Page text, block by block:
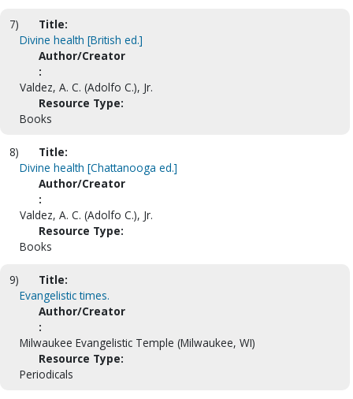
7)
Title:
Divine health [British ed.]
Author/Creator
:
Valdez, A. C. (Adolfo C.), Jr.
Resource Type:
Books
8)
Title:
Divine health [Chattanooga ed.]
Author/Creator
:
Valdez, A. C. (Adolfo C.), Jr.
Resource Type:
Books
9)
Title:
Evangelistic times.
Author/Creator
:
Milwaukee Evangelistic Temple (Milwaukee, WI)
Resource Type:
Periodicals